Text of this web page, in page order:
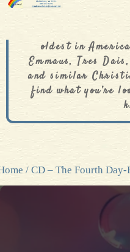
oldest in
Emmaus, Tres
and similar
find what you’re
/ CD – The Fourth